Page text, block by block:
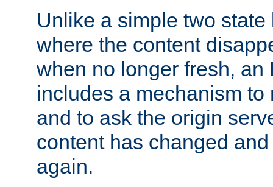
Unlike a simple two
where the content
when no longer fresh, an
includes a mechanism to
and to ask the origin
content has changed
again.